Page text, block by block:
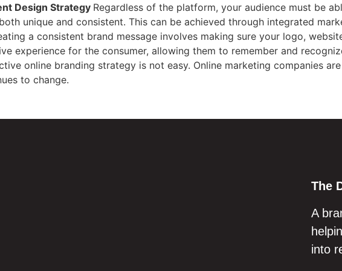
Design Strategy Regardless of the platform, your audience must be
unique and consistent. This can be achieved through integrated
a consistent brand message involves making sure your logo,
experience for the consumer, allowing them to remember and
online branding strategy is not easy. Online marketing companies
to change.
The
A
into